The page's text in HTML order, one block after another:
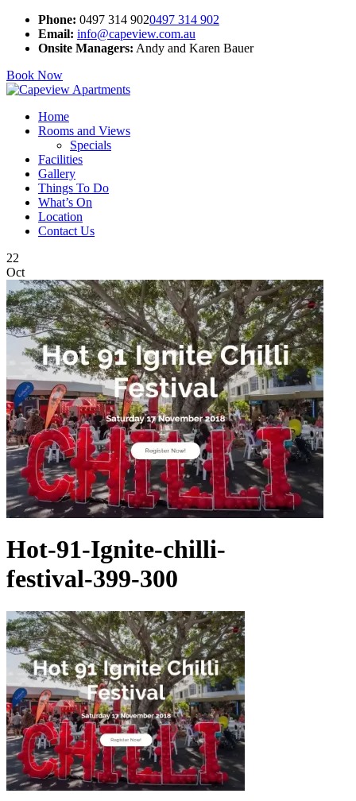
Phone: 0497 314 9020497 314 902
Email: info@capeview.com.au
Onsite Managers: Andy and Karen Bauer
Book Now
Home
Rooms and Views
Specials
Facilities
Gallery
Things To Do
What’s On
Location
Contact Us
22
Oct
Hot-91-Ignite-chilli-
festival-399-300